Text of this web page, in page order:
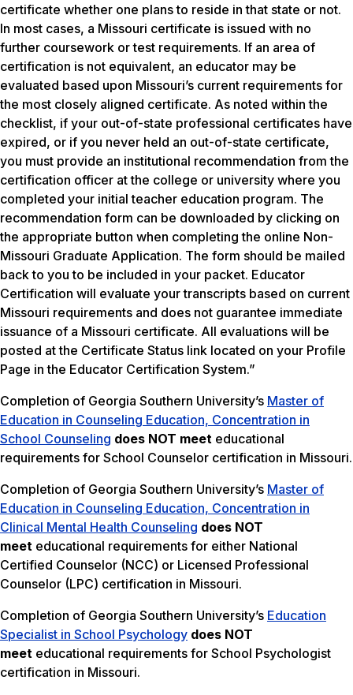
certificate whether one plans to reside in that state or not.
In most cases, a Missouri certificate is issued with no
further coursework or test requirements. If an area of
certification is not equivalent, an educator may be
evaluated based upon Missouri’s current requirements for
the most closely aligned certificate. As noted within the
checklist, if your out-of-state professional certificates have
expired, or if you never held an out-of-state certificate,
you must provide an institutional recommendation from the
certification officer at the college or university where you
completed your initial teacher education program. The
recommendation form can be downloaded by clicking on
the appropriate button when completing the online Non-
Missouri Graduate Application. The form should be mailed
back to you to be included in your packet. Educator
Certification will evaluate your transcripts based on current
Missouri requirements and does not guarantee immediate
issuance of a Missouri certificate. All evaluations will be
posted at the Certificate Status link located on your Profile
Page in the Educator Certification System.”
Completion of Georgia Southern University’s Master of
Education in Counseling Education, Concentration in
School Counseling does NOT meet educational
requirements for School Counselor certification in Missouri.
Completion of Georgia Southern University’s Master of
Education in Counseling Education, Concentration in
Clinical Mental Health Counseling does NOT
meet educational requirements for either National
Certified Counselor (NCC) or Licensed Professional
Counselor (LPC) certification in Missouri.
Completion of Georgia Southern University’s Education
Specialist in School Psychology does NOT
meet educational requirements for School Psychologist
certification in Missouri.